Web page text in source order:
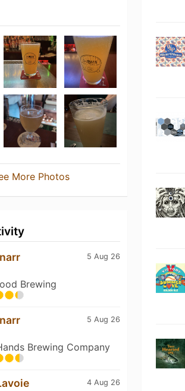
More Photos
5 Aug 26
Brewing
5 Aug 26
Brewing Company
4 Aug 26